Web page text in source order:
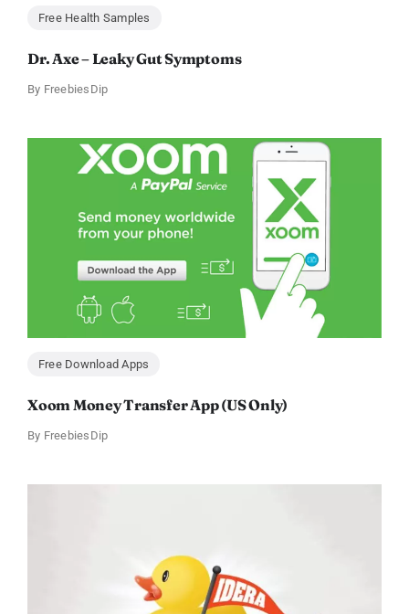
Free Health Samples
Dr. Axe – Leaky Gut Symptoms
By FreebiesDip
Free Download Apps
Xoom Money Transfer App (US Only)
By FreebiesDip